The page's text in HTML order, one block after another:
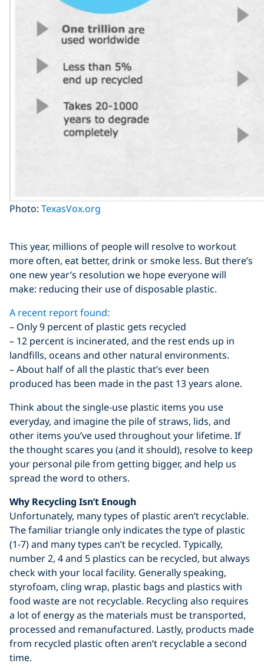
Photo: TexasVox.org
This year, millions of people will resolve to workout
more often, eat better, drink or smoke less. But there’s
one new year’s resolution we hope everyone will
make: reducing their use of disposable plastic.
A recent report found:
– Only 9 percent of plastic gets recycled
– 12 percent is incinerated, and the rest ends up in
landfills, oceans and other natural environments.
– About half of all the plastic that’s ever been
produced has been made in the past 13 years alone.
Think about the single-use plastic items you use
everyday, and imagine the pile of straws, lids, and
other items you’ve used throughout your lifetime. If
the thought scares you (and it should), resolve to keep
your personal pile from getting bigger, and help us
spread the word to others.
Why Recycling Isn’t Enough
Unfortunately, many types of plastic aren’t recyclable.
The familiar triangle only indicates the type of plastic
(1-7) and many types can’t be recycled. Typically,
number 2, 4 and 5 plastics can be recycled, but always
check with your local facility. Generally speaking,
styrofoam, cling wrap, plastic bags and plastics with
food waste are not recyclable. Recycling also requires
a lot of energy as the materials must be transported,
processed and remanufactured. Lastly, products made
from recycled plastic often aren’t recyclable a second
time.